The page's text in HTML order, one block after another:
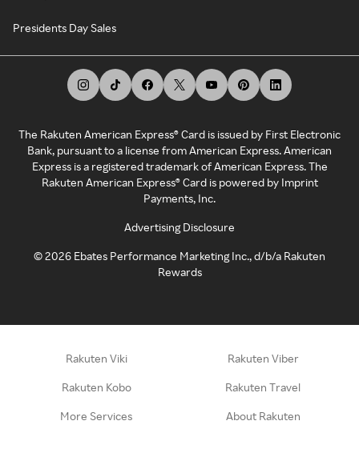
Presidents Day Sales
The Rakuten American Express® Card is issued by First Electronic
Bank, pursuant to a license from American Express. American
Express is a registered trademark of American Express. The
Rakuten American Express® Card is powered by Imprint
Payments, Inc.
Advertising Disclosure
©2026 Ebates Performance Marketing Inc., d/b/a Rakuten
Rewards
Rakuten Viki Rakuten Viber
Rakuten Kobo Rakuten Travel
More Services About Rakuten